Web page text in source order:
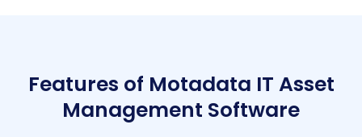
Features of Motadata IT Asset
Management Software